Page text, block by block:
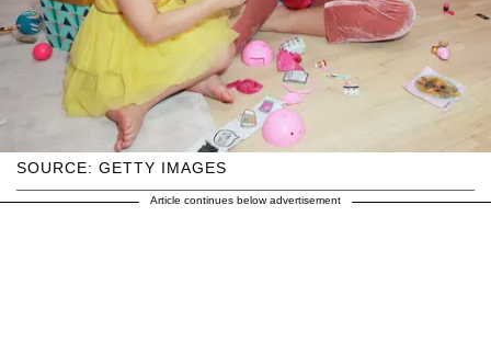
SOURCE: GETTY IMAGES
Article continues below advertisement